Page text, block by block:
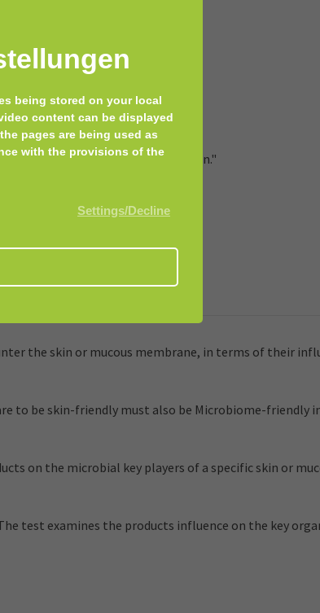
firms the facial contours.
and synthetic colorings. Vegetarian."
the skin or mucous membrane, in terms of their
to be skin-friendly must also be Microbiome-friendly
on the microbial key players of a specific skin or
test examines the products influence on the key
being stored on your local
content can be displayed
pages are being used as
with the provisions of the
Settings/Decline